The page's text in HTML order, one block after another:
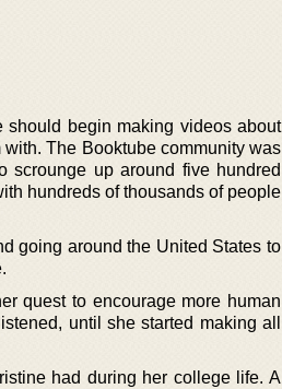
should begin making videos about
The Booktube community was
scrounge up around five hundred
hundreds of thousands of people
going around the United States to
quest to encourage more human
until she started making all
had during her college life. A